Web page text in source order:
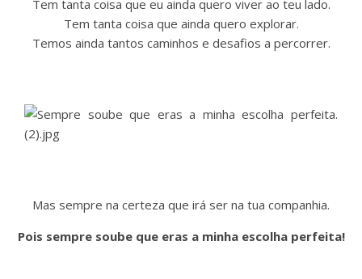
Tem tanta coisa que eu ainda quero viver ao teu lado.
Tem tanta coisa que ainda quero explorar.
Temos ainda tantos caminhos e desafios a percorrer.
Mas sempre na certeza que irá ser na tua companhia.
Pois sempre soube que eras a minha escolha perfeita!